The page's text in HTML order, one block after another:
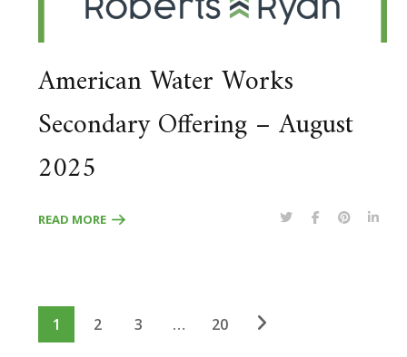
American Water Works
Secondary Offering – August
2025
READ MORE
1 2 3 … 20